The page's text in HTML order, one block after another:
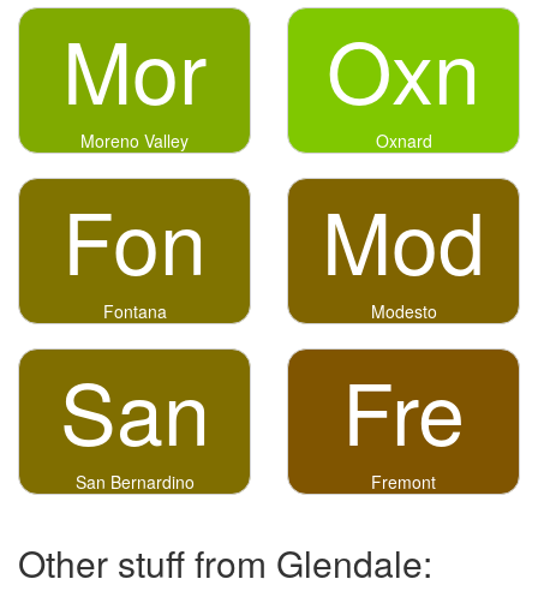
Mor
Moreno Valley
Oxn
Oxnard
Fon
Fontana
Mod
Modesto
San
San Bernardino
Fre
Fremont
Other stuff from Glendale: